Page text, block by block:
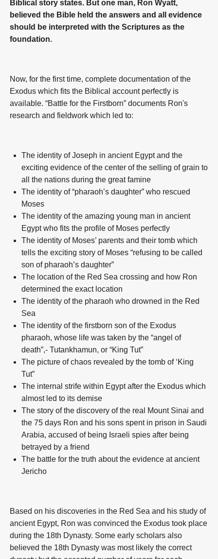
Biblical story states. But one man, Ron Wyatt,
believed the Bible held the answers and all evidence
should be interpreted with the Scriptures as the
foundation.
Now, for the first time, complete documentation of the
Exodus which fits the Biblical account perfectly is
available. “Battle for the Firstborn” documents Ron's
research and fieldwork which led to:
The identity of Joseph in ancient Egypt and the
exciting evidence of the center of the selling of grain to
all the nations during the great famine
The identity of “pharaoh’s daughter” who rescued
Moses
The identity of the amazing young man in ancient
Egypt who fits the profile of Moses perfectly
The identity of Moses’ parents and their tomb which
tells the exciting story of Moses “refusing to be called
son of pharaoh’s daughter”
The location of the Red Sea crossing and how Ron
determined the exact location
The identity of the pharaoh who drowned in the Red
Sea
The identity of the firstborn son of the Exodus
pharaoh, whose life was taken by the “angel of
death”,- Tutankhamun, or “King Tut”
The picture of chaos revealed by the tomb of ‘King
Tut”
The internal strife within Egypt after the Exodus which
almost led to its demise
The story of the discovery of the real Mount Sinai and
the 75 days Ron and his sons spent in prison in Saudi
Arabia, accused of being Israeli spies after being
betrayed by a friend
The battle for the truth about the evidence at ancient
Jericho
Based on his discoveries in the Red Sea and his study of
ancient Egypt, Ron was convinced the Exodus took place
during the 18th Dynasty. Some early scholars also
believed the 18th Dynasty was most likely the correct